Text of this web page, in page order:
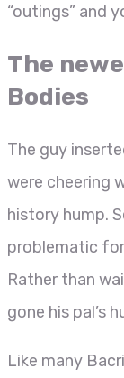
“outings” and
The
Bodies
The guy
were cheering
history hump.
problematic for
Rather than
gone his pal’s
Like many